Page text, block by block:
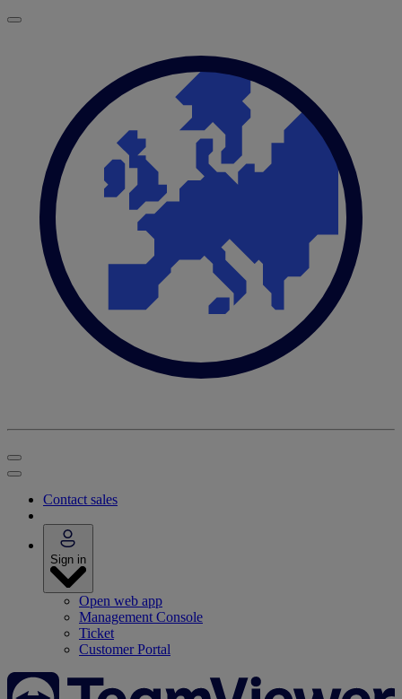
Contact sales
Sign in
Open web app
Management Console
Ticket
Customer Portal